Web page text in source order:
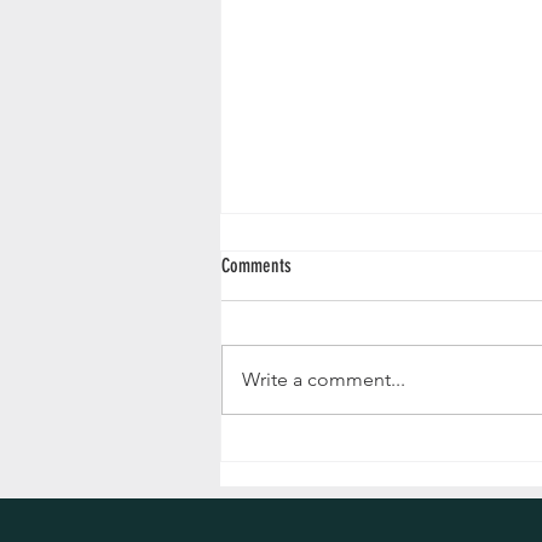
Comments
Write a comment...